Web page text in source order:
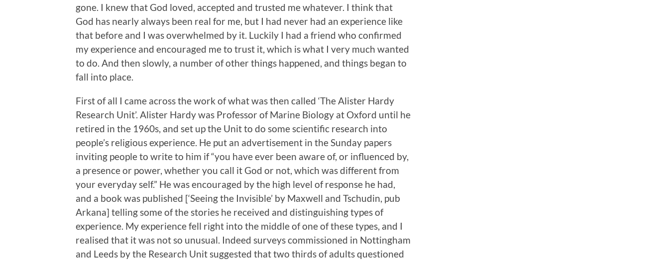
gone. I knew that God loved, accepted and trusted me whatever. I think that
God has nearly always been real for me, but I had never had an experience like
that before and I was overwhelmed by it. Luckily I had a friend who confirmed
my experience and encouraged me to trust it, which is what I very much wanted
to do. And then slowly, a number of other things happened, and things began to
fall into place.
First of all I came across the work of what was then called ‘The Alister Hardy
Research Unit’. Alister Hardy was Professor of Marine Biology at Oxford until he
retired in the 1960s, and set up the Unit to do some scientific research into
people’s religious experience. He put an advertisement in the Sunday papers
inviting people to write to him if “you have ever been aware of, or influenced by,
a presence or power, whether you call it God or not, which was different from
your everyday self.” He was encouraged by the high level of response he had,
and a book was published [‘Seeing the Invisible’ by Maxwell and Tschudin, pub
Arkana] telling some of the stories he received and distinguishing types of
experience. My experience fell right into the middle of one of these types, and I
realised that it was not so unusual. Indeed surveys commissioned in Nottingham
and Leeds by the Research Unit suggested that two thirds of adults questioned